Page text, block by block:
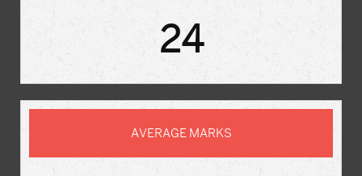
24
AVERAGE MARKS